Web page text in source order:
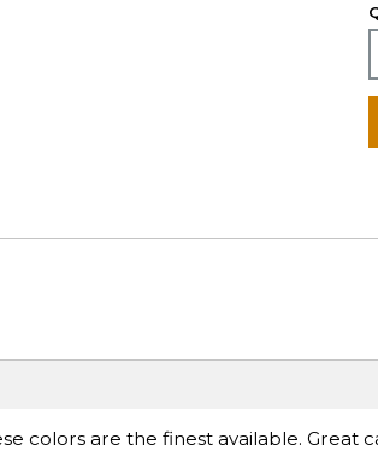
colors are the finest available. Great